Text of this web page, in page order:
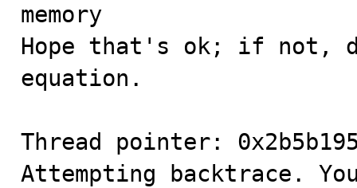
memory
Hope that's ok; if not,
equation.
Thread pointer:
Attempting backtrace.